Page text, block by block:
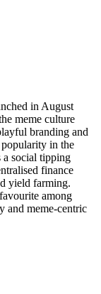
in August
meme culture
branding and
in the
social tipping
finance
yield farming.
among
and meme-centric